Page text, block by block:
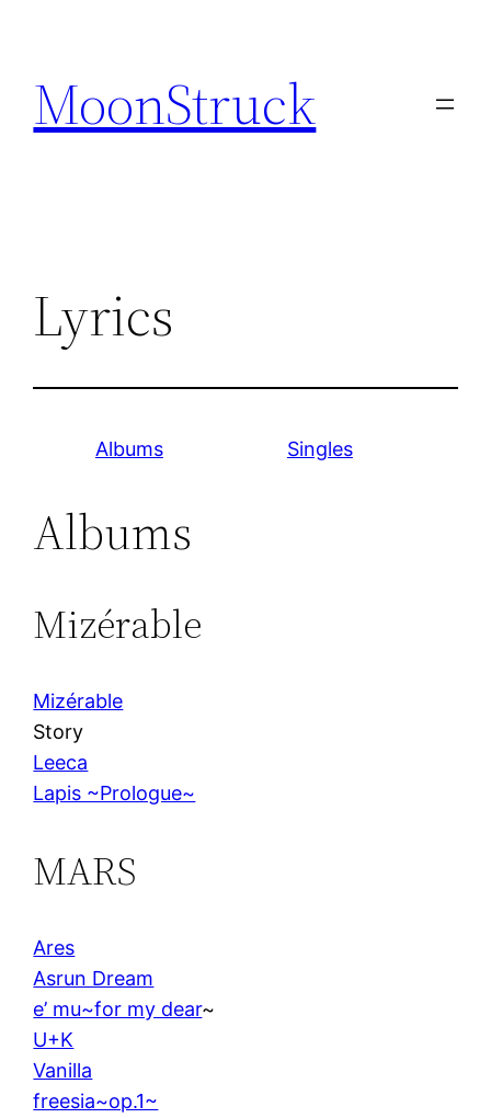
content
MoonStruck
Lyrics
Albums Singles
Albums
Mizérable
Mizérable
Story
Leeca
Lapis ~Prologue~
MARS
Ares
Asrun Dream
e’ mu~for my dear~
U+K
Vanilla
freesia~op.1~